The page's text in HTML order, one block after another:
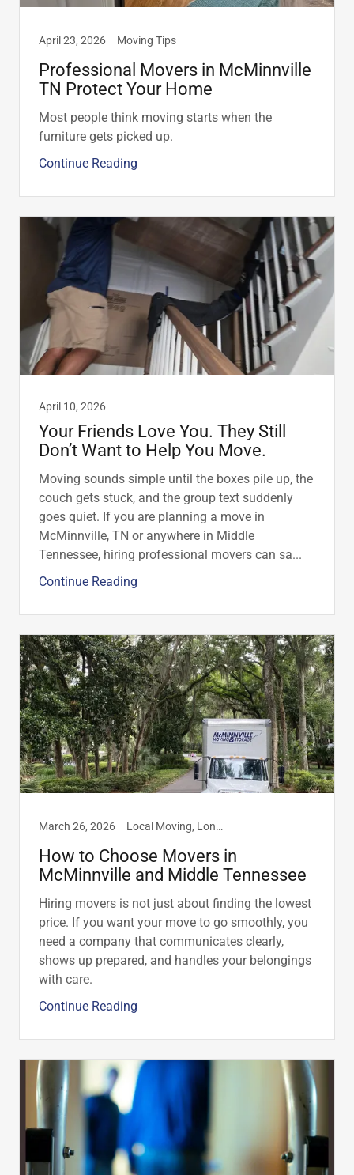
April 23, 2026 Moving Tips
Professional Movers in McMinnville
TN Protect Your Home
Most people think moving starts when the
furniture gets picked up.
Continue Reading
April 10, 2026
Your Friends Love You. They Still
Don’t Want to Help You Move.
Moving sounds simple until the boxes pile up, the
couch gets stuck, and the group text suddenly
goes quiet. If you are planning a move in
McMinnville, TN or anywhere in Middle
Tennessee, hiring professional movers can sa...
Continue Reading
March 26, 2026 Local Moving, Long Distance Moving, McMinnville, TN, Residential
How to Choose Movers in
McMinnville and Middle Tennessee
Hiring movers is not just about finding the lowest
price. If you want your move to go smoothly, you
need a company that communicates clearly,
shows up prepared, and handles your belongings
with care.
Continue Reading